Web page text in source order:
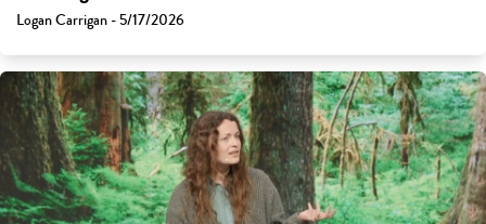
Logan Carrigan - 5/17/2026